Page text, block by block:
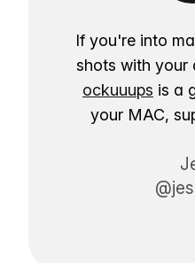
If you're into
shots with your
ockuuups is a
your MAC,